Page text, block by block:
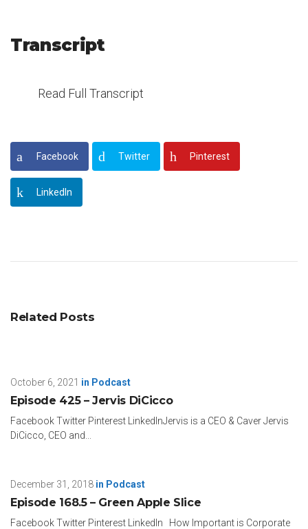
Transcript
Read Full Transcript
Facebook Twitter Pinterest
LinkedIn
Related Posts
October 6, 2021 in Podcast
Episode 425 – Jervis DiCicco
Facebook Twitter Pinterest LinkedInJervis is a CEO & Caver Jervis
DiCicco, CEO and...
December 31, 2018 in Podcast
Episode 168.5 – Green Apple Slice
Facebook Twitter Pinterest LinkedIn How Important is Corporate